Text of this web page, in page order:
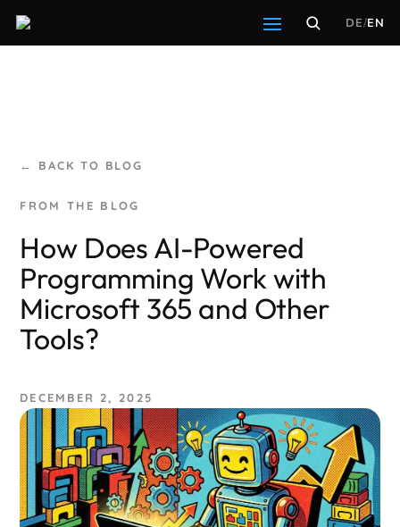
DE/EN
← BACK TO BLOG
How Does AI-Powered
Programming Work with
Microsoft 365 and Other
Tools?
DECEMBER 2, 2025